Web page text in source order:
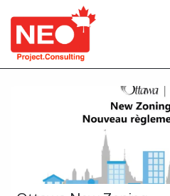
Skip to Content